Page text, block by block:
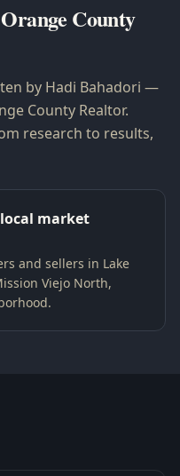
County
by Hadi Bahadori —
County Realtor.
research to results,
market
and sellers in Lake
Viejo North,